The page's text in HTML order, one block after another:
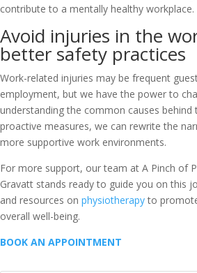
contribute to a mentally healthy workplace.
Avoid injuries in the
better safety practices
Work-related injuries may be frequent
employment, but we have the power to
understanding the common causes behind
proactive measures, we can rewrite the
more supportive work environments.
For more support, our team at A Pinch of
Gravatt stands ready to guide you on this
and resources on physiotherapyto
overall well-being.
BOOK AN APPOINTMENT